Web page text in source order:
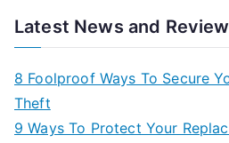
Latest News and
8 Foolproof Ways To Secure
Theft
9 Ways To Protect Your